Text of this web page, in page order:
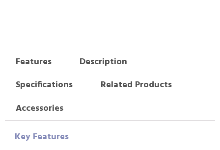
Features
Description
Specifications
Related Products
Accessories
Key Features